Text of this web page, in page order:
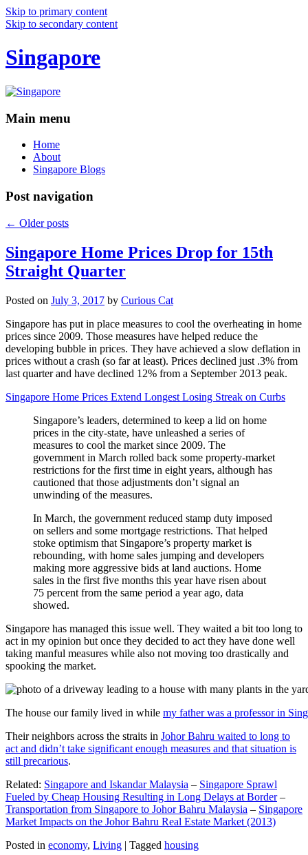
Skip to primary content
Skip to secondary content
Singapore
Main menu
Home
About
Singapore Blogs
Post navigation
← Older posts
Singapore Home Prices Drop for 15th
Straight Quarter
Posted on July 3, 2017 by Curious Cat
Singapore has put in place measures to cool the overheating in home
prices since 2009. Those measures have helped reduce the
developing bubble in prices. They have achieved a slow deflation in
prices without a crash (so far at least). Prices declined just .3% from
last quarter and have declined 12% from a September 2013 peak.
Singapore Home Prices Extend Longest Losing Streak on Curbs
Singapore’s leaders, determined to keep a lid on home
prices in the city-state, have unleashed a series of
measures to cool the market since 2009. The
government in March rolled back some property-market
restrictions for the first time in eight years, although has
cautioned that those adjustments don’t signal an
unwinding of the measures.
In March, the government reduced stamp duty imposed
on sellers and some mortgage restrictions. That helped
stoke optimism that Singapore’s property market is
rebounding, with home sales jumping and developers
making more aggressive bids at land auctions. Home
sales in the first five months this year have risen about
75 percent from the same period a year ago, data
showed.
Singapore has managed this issue well. They waited a bit too long to
act in my opinion but once they decided to act they have done well
taking manful measures while also not moving too drastically and
spooking the market.
The house our family lived in while my father was a professor in
Their neighbors across the straits in Johor Bahru waited to long to
act and didn’t take significant enough measures and that situation is
still precarious.
Related: Singapore and Iskandar Malaysia – Singapore Sprawl
Fueled by Cheap Housing Resulting in Long Delays at Border–
Transportation from Singapore to Johor Bahru Malaysia – Singapore
Market Impacts on the Johor Bahru Real Estate Market (2013)
Posted in economy, Living | Tagged housing